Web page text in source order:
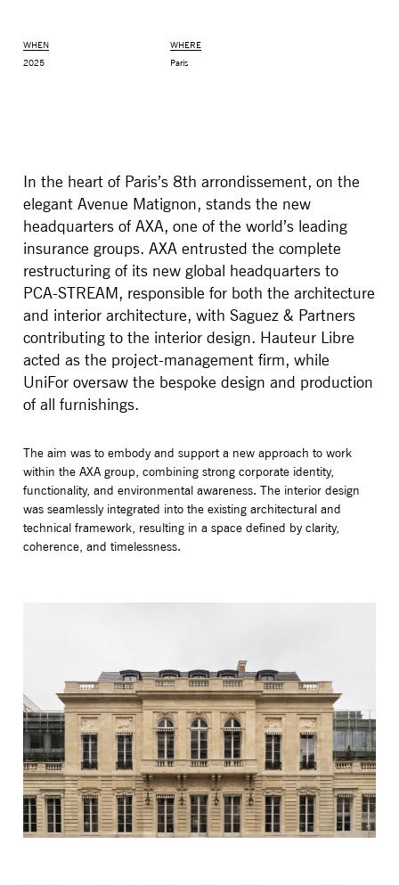
MONITOR ARMS
UNIARM
STORAGE
WHEN
2025
WHERE
Paris
In the heart of Paris’s 8th arrondissement, on the
elegant Avenue Matignon, stands the new
headquarters of AXA, one of the world’s leading
insurance groups. AXA entrusted the complete
restructuring of its new global headquarters to
PCA-STREAM, responsible for both the architecture
and interior architecture, with Saguez & Partners
contributing to the interior design. Hauteur Libre
acted as the project-management firm, while
UniFor oversaw the bespoke design and production
of all furnishings.
The aim was to embody and support a new approach to work
within the AXA group, combining strong corporate identity,
functionality, and environmental awareness. The interior design
was seamlessly integrated into the existing architectural and
technical framework, resulting in a space defined by clarity,
coherence, and timelessness.